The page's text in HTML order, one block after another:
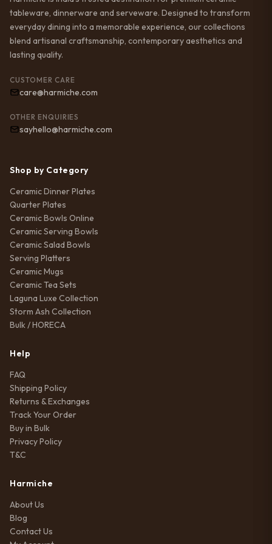
tableware, dinnerware and serveware. Designed to transform
everyday dining into a memorable experience, our collections
blend artisanal craftsmanship, contemporary aesthetics and
lasting quality.
CUSTOMER CARE
care@harmiche.com
OTHER ENQUIRIES
sayhello@harmiche.com
Shop by Category
Ceramic Dinner Plates
Quarter Plates
Ceramic Bowls Online
Ceramic Serving Bowls
Ceramic Salad Bowls
Serving Platters
Ceramic Mugs
Ceramic Tea Sets
Laguna Luxe Collection
Storm Ash Collection
Bulk / HORECA
Help
FAQ
Shipping Policy
Returns & Exchanges
Track Your Order
Buy in Bulk
Privacy Policy
T&C
Harmiche
About Us
Blog
Contact Us